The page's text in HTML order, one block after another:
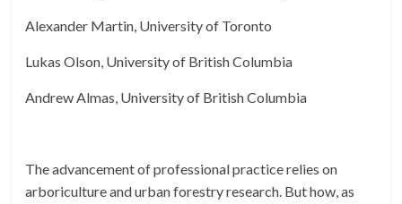
Alexander Martin, University of Toronto
Lukas Olson, University of British Columbia
Andrew Almas, University of British Columbia
The advancement of professional practice relies on
arboriculture and urban forestry research. But how, as